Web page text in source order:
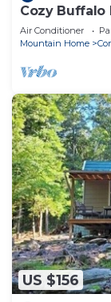
Cozy Buffalo
Air Conditioner
Mountain Home
US $156